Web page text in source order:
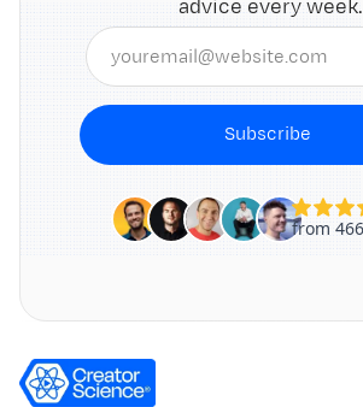
advice every week.
Subscribe